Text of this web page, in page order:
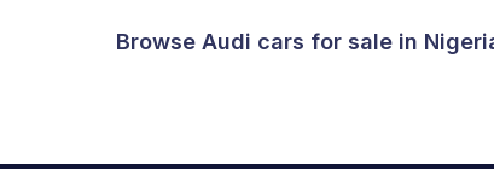
Browse Audi cars for sale in